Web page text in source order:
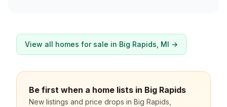
View all homes for sale in Big Rapids , MI →
Be first when a home lists in Big Rapids
New listings and price drops in Big Rapids,